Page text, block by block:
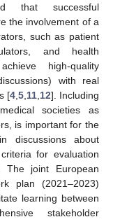
that successful
the involvement of a
such as patient
and health
high-quality
with real
[4, 5, 11, 12]. Including
societies as
is important for the
discussions about
for evaluation
The joint European
plan (2021–2023)
learning between
stakeholder